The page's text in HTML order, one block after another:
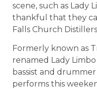
scene, such as Lady
thankful that they
Falls Church
Formerly known as
renamed Lady
bassist and
performs this